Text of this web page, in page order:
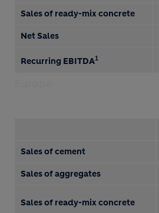
Sales of ready-mix concrete
Net Sales
Recurring EBITDA1
Sales of cement
Sales of aggregates
Sales of ready-mix concrete